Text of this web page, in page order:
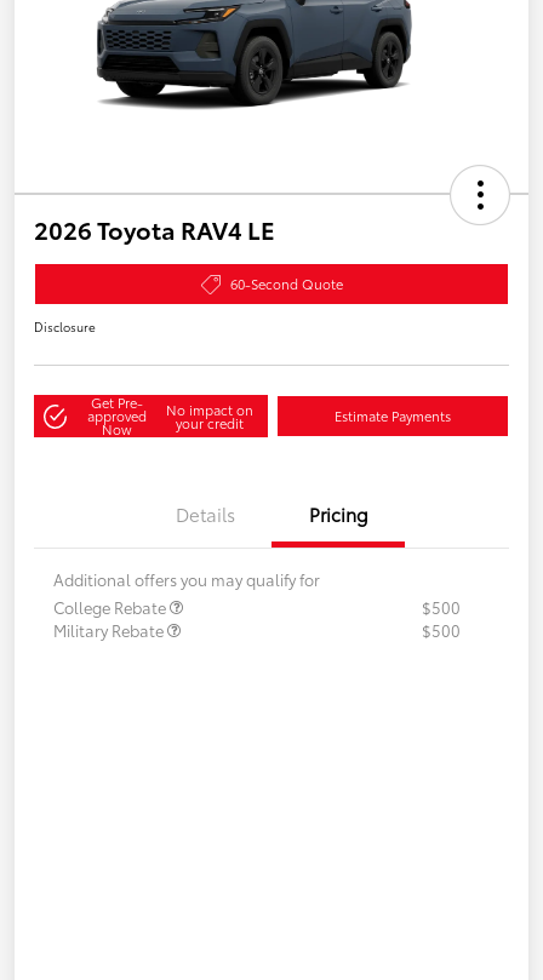
2026 Toyota RAV4 LE
60-Second Quote
Disclosure
Get Pre-
approved
Now
No impact on
your credit Estimate Payments
Details Pricing
Additional offers you may qualify for
College Rebate
$500
Military Rebate
$500